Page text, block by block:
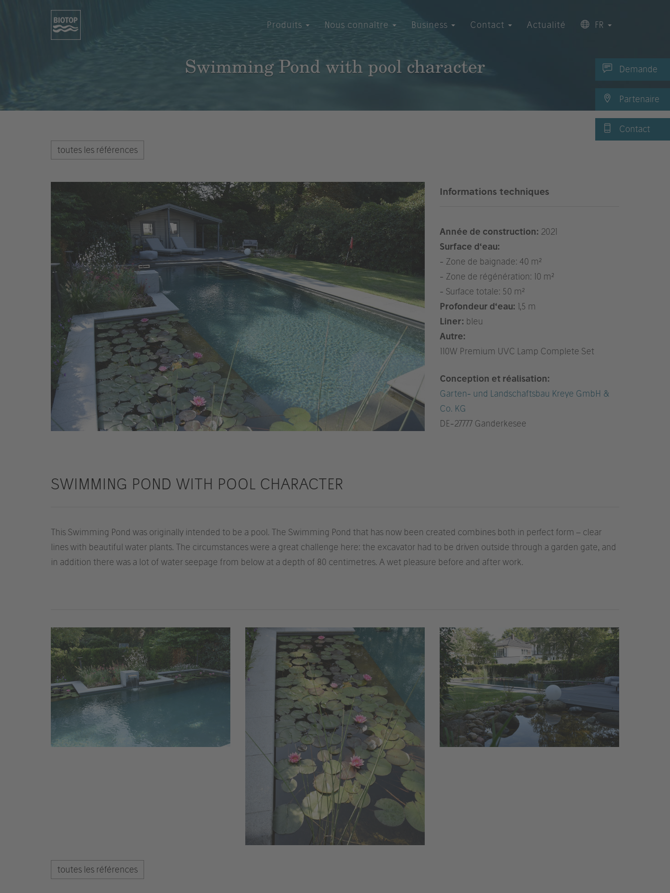
Demande
Partenaire
Contact
Produits Nous connaître Business Contact Actualité FR
Swimming Pond with pool character
toutes les références
Informations techniques
Année de construction: 2021
Surface d‘eau:
- Zone de baignade: 40 m²
- Zone de régénération: 10 m²
- Surface totale: 50 m²
Profondeur d‘eau: 1,5 m
Liner: bleu
Autre:
110W Premium UVC Lamp Complete Set
Conception et réalisation:
Garten- und Landschaftsbau Kreye GmbH &
Co. KG
DE-27777 Ganderkesee
SWIMMING POND WITH POOL CHARACTER
This Swimming Pond was originally intended to be a pool. The Swimming Pond that has now been created combines both in perfect form – clear
lines with beautiful water plants. The circumstances were a great challenge here: the excavator had to be driven outside through a garden gate, and
in addition there was a lot of water seepage from below at a depth of 80 centimetres. A wet pleasure before and after work.
toutes les références